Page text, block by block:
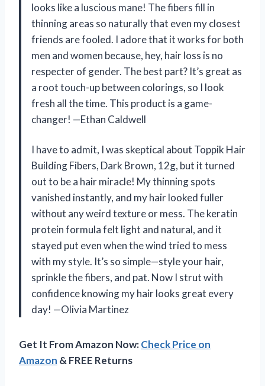
looks like a luscious mane! The fibers fill in
thinning areas so naturally that even my closest
friends are fooled. I adore that it works for both
men and women because, hey, hair loss is no
respecter of gender. The best part? It’s great as
a root touch-up between colorings, so I look
fresh all the time. This product is a game-
changer! —Ethan Caldwell
I have to admit, I was skeptical about Toppik Hair
Building Fibers, Dark Brown, 12g, but it turned
out to be a hair miracle! My thinning spots
vanished instantly, and my hair looked fuller
without any weird texture or mess. The keratin
protein formula felt light and natural, and it
stayed put even when the wind tried to mess
with my style. It’s so simple—style your hair,
sprinkle the fibers, and pat. Now I strut with
confidence knowing my hair looks great every
day! —Olivia Martinez
Get It From Amazon Now:Check Price on
Amazon & FREE Returns